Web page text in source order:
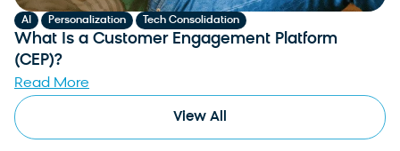
AI Personalization Tech Consolidation
What Is a Customer Engagement Platform
(CEP)?
Read More
View All